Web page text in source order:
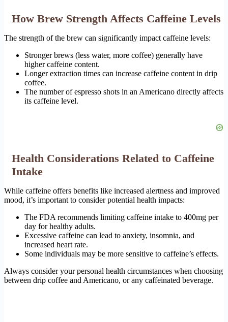
How Brew Strength Affects Caffeine Levels
The strength of the brew can significantly impact caffeine levels:
Stronger brews (less water, more coffee) generally have
higher caffeine content.
Longer extraction times can increase caffeine content in drip
coffee.
The number of espresso shots in an Americano directly affects
its caffeine level.
Health Considerations Related to Caffeine
Intake
While caffeine offers benefits like increased alertness and improved
mood, it’s important to consider potential health impacts:
The FDA recommends limiting caffeine intake to 400mg per
day for healthy adults.
Excessive caffeine can lead to anxiety, insomnia, and
increased heart rate.
Some individuals may be more sensitive to caffeine’s effects.
Always consider your personal health circumstances when choosing
between drip coffee and Americano, or any caffeinated beverage.